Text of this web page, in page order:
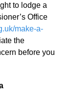
to lodge a
Office
make-a-
the
before you